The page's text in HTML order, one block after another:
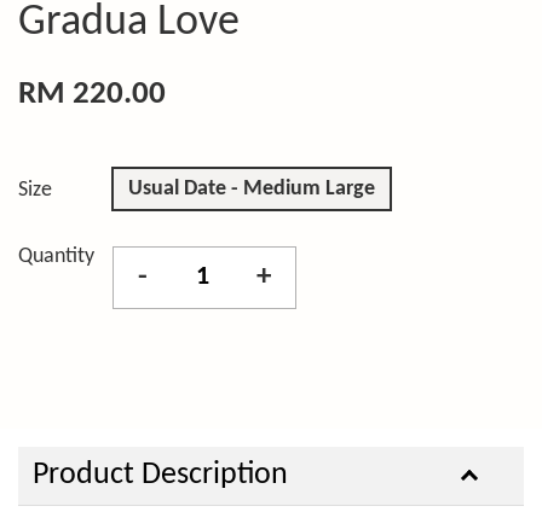
Gradua Love
RM 220.00
Size Usual Date - Medium Large
Quantity
- +
Product Description